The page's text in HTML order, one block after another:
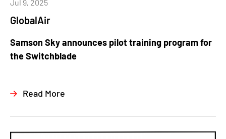
GlobalAir
Jul 9, 2025
Samson Sky announces pilot training program for
the Switchblade
Read More